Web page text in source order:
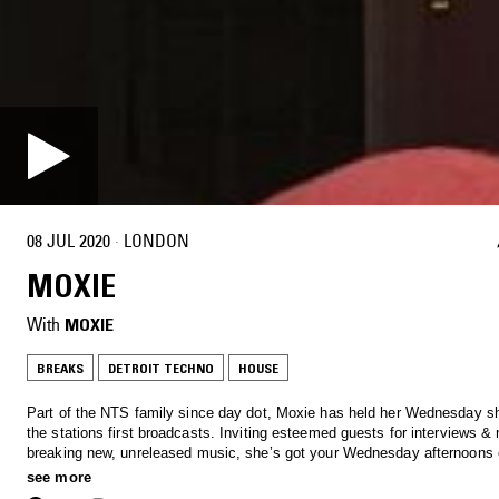
08 JUL 2020 · LONDON
MOXIE
With MOXIE
BREAKS DETROIT TECHNO HOUSE
Part of the NTS family since day dot, Moxie has held her Wednesday
the stations first broadcasts. Inviting esteemed guests for interviews &
breaking new, unreleased music, she’s got your Wednesday afternoons
Tune in to hear anything from Soulful House, Garage, Afro beats and all
see more